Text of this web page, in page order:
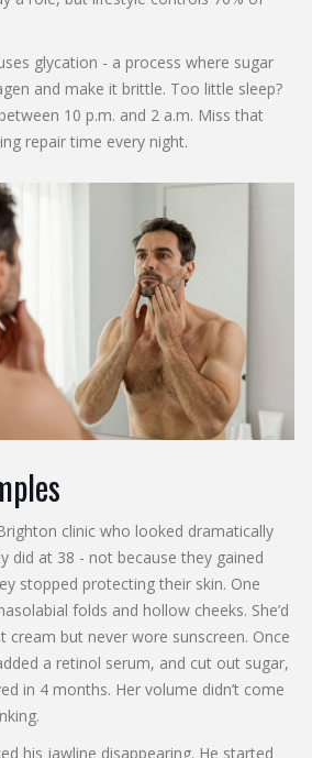
glycation - a process where sugar
and make it brittle. Too little sleep?
10 p.m. and 2 a.m. Miss that
repair time every night.
clinic who looked dramatically
did at 38 - not because they gained
stopped protecting their skin. One
folds and hollow cheeks. She’d
cream but never wore sunscreen. Once
a retinol serum, and cut out sugar,
in 4 months. Her volume didn’t come
his jawline disappearing. He started